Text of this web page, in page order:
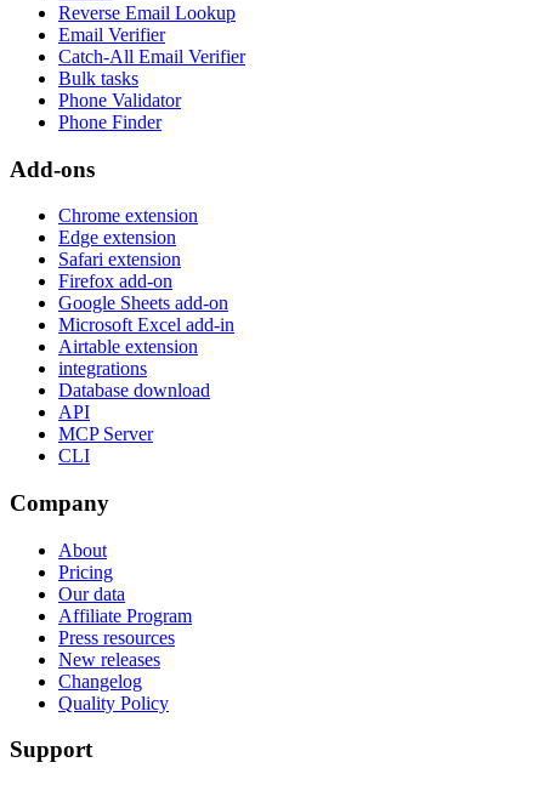
Reverse Email Lookup
Email Verifier
Catch-All Email Verifier
Bulk tasks
Phone Validator
Phone Finder
Add-ons
Chrome extension
Edge extension
Safari extension
Firefox add-on
Google Sheets add-on
Microsoft Excel add-in
Airtable extension
integrations
Database download
API
MCP Server
CLI
Company
About
Pricing
Our data
Affiliate Program
Press resources
New releases
Changelog
Quality Policy
Support